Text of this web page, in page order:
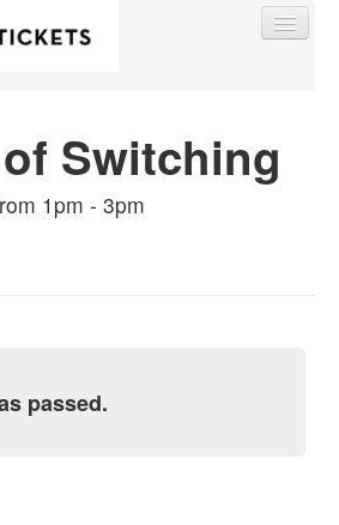
Switching
1pm - 3pm
passed.